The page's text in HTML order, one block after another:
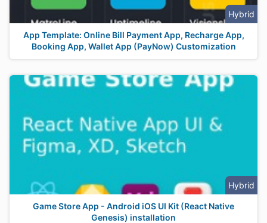
Hybrid
App Template: Online Bill Payment App, Recharge App,
Booking App, Wallet App (PayNow) Customization
Hybrid
Game Store App - Android iOS UI Kit (React Native
Genesis) installation